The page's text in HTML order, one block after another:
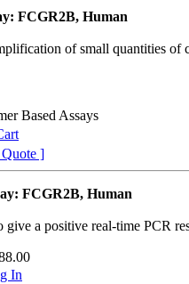
FCGR2B, Human
of small quantities
Based Assays
]
FCGR2B, Human
a positive real-time PCR
In